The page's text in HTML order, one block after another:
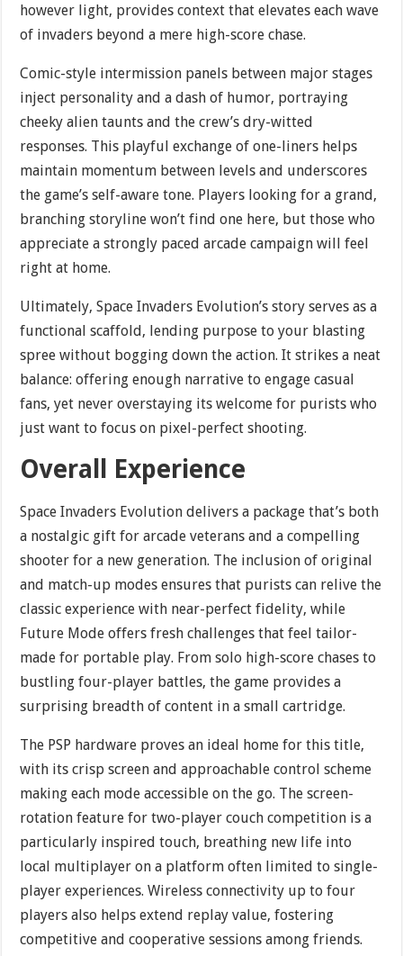
however light, provides context that elevates each wave
of invaders beyond a mere high-score chase.
Comic-style intermission panels between major stages
inject personality and a dash of humor, portraying
cheeky alien taunts and the crew’s dry-witted
responses. This playful exchange of one-liners helps
maintain momentum between levels and underscores
the game’s self-aware tone. Players looking for a grand,
branching storyline won’t find one here, but those who
appreciate a strongly paced arcade campaign will feel
right at home.
Ultimately, Space Invaders Evolution’s story serves as a
functional scaffold, lending purpose to your blasting
spree without bogging down the action. It strikes a neat
balance: offering enough narrative to engage casual
fans, yet never overstaying its welcome for purists who
just want to focus on pixel-perfect shooting.
Overall Experience
Space Invaders Evolution delivers a package that’s both
a nostalgic gift for arcade veterans and a compelling
shooter for a new generation. The inclusion of original
and match-up modes ensures that purists can relive the
classic experience with near-perfect fidelity, while
Future Mode offers fresh challenges that feel tailor-
made for portable play. From solo high-score chases to
bustling four-player battles, the game provides a
surprising breadth of content in a small cartridge.
The PSP hardware proves an ideal home for this title,
with its crisp screen and approachable control scheme
making each mode accessible on the go. The screen-
rotation feature for two-player couch competition is a
particularly inspired touch, breathing new life into
local multiplayer on a platform often limited to single-
player experiences. Wireless connectivity up to four
players also helps extend replay value, fostering
competitive and cooperative sessions among friends.